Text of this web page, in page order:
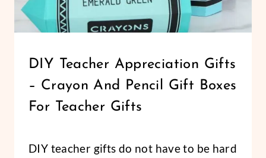
CRICUT
FREEBIES
|
PAPER
DIY Teacher Appreciation Gifts
– Crayon And Pencil Gift Boxes
For Teacher Gifts
Abbi
DIY teacher gifts do not have to be hard